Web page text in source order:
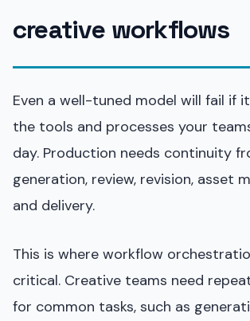
creative workflows
Even a well-tuned model will fail if
the tools and processes your
day. Production needs continuity
generation, review, revision, asset
and delivery.
This is where workflow
critical. Creative teams need
for common tasks, such as